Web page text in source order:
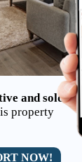
and sold
property
NOW!